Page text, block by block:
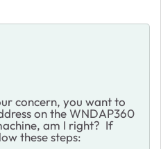
concern, you want to
on the WNDAP360
am I right? If
these steps: